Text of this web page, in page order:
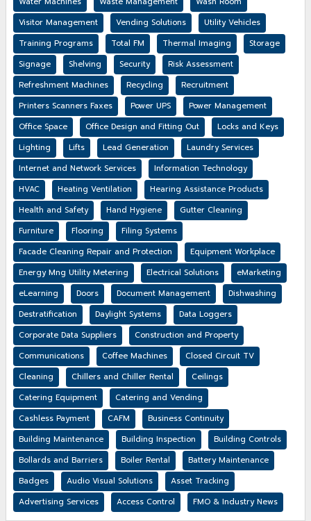
Visitor Management
Vending Solutions
Utility Vehicles
Training Programs
Total FM Thermal Imaging
Storage
Signage
Shelving Security
Risk Assessment
Refreshment Machines
Recycling
Recruitment
Printers Scanners Faxes
Power UPS
Power Management
Office Space
Office Design and Fitting Out
Locks and Keys
Lighting
Lifts Lead Generation
Laundry Services
Internet and Network Services
Information Technology
HVAC
Heating Ventilation
Hearing Assistance Products
Health and Safety
Hand Hygiene
Gutter Cleaning
Furniture
Flooring
Filing Systems
Facade Cleaning Repair and Protection
Equipment Workplace
Energy Mng Utility Metering
Electrical Solutions
eMarketing
eLearning
Doors Document Management
Dishwashing
Destratification
Daylight Systems
Data Loggers
Corporate Data Suppliers
Construction and Property
Communications
Coffee Machines
Closed Circuit TV
Cleaning
Chillers and Chiller Rental
Ceilings
Catering Equipment
Catering and Vending
Cashless Payment
CAFM
Business Continuity
Building Maintenance
Building Inspection
Building Controls
Bollards and Barriers
Boiler Rental
Battery Maintenance
Badges
Audio Visual Solutions
Asset Tracking
Advertising Services
Access Control FMO & Industry News